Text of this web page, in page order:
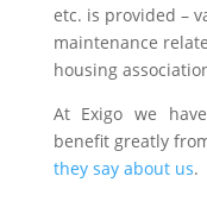
etc. is provided –
maintenance
housing
At Exigo we
benefit greatly
they say about us.